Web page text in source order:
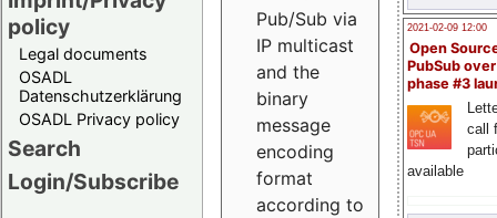
policy
Legal documents
OSADL
Datenschutzerklärung
OSADL Privacy policy
Search
Login/Subscribe
2021-02-09 12:00
Open
PubSub
phase #3
call
available
Pub/Sub via
IP multicast
and the
binary
message
encoding
format
according to